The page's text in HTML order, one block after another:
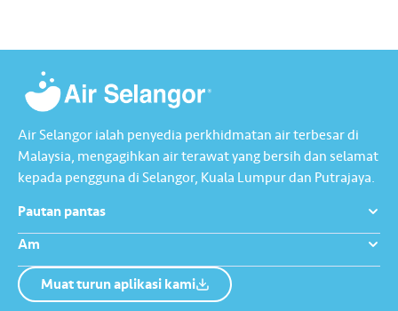
Tentang Kami
Air Selangor ialah penyedia perkhidmatan air terbesar di
Malaysia, mengagihkan air terawat yang bersih dan selamat
kepada pengguna di Selangor, Kuala Lumpur dan Putrajaya.
Pautan pantas
Am
Muat turun aplikasi kami